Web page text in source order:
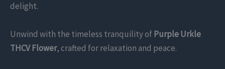
delight.
Unwind with the timeless tranquility ofPurple Urkle
THCV Flower, crafted for relaxation and peace.